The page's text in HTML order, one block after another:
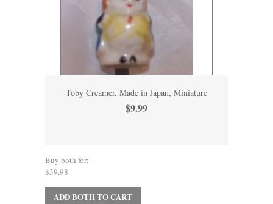
Toby Creamer, Made in Japan, Miniature
$9.99
Buy both for:
$39.98
ADD BOTH TO CART